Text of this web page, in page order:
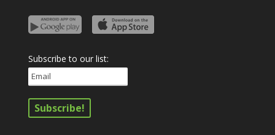
Subscribe to our list: